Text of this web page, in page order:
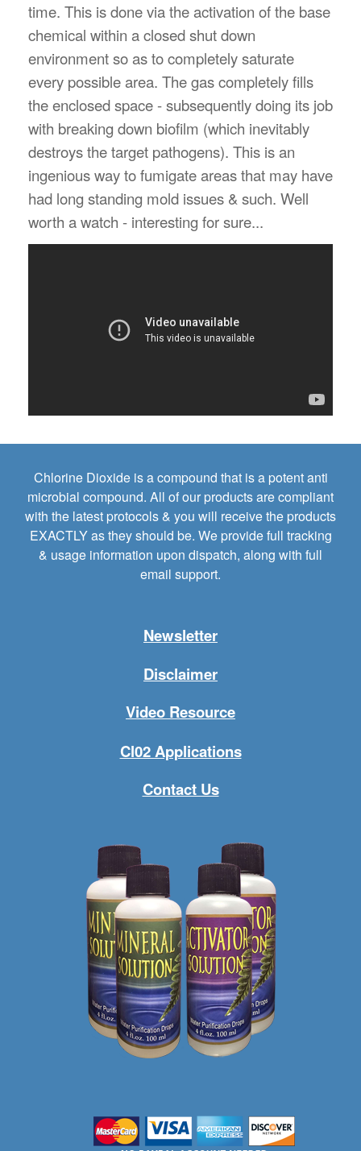
time. This is done via the activation of the base
chemical within a closed shut down
environment so as to completely saturate
every possible area. The gas completely fills
the enclosed space - subsequently doing its job
with breaking down biofilm (which inevitably
destroys the target pathogens). This is an
ingenious way to fumigate areas that may have
had long standing mold issues & such. Well
worth a watch - interesting for sure...
Chlorine Dioxide is a compound that is a potent anti
microbial compound. All of our products are compliant
with the latest protocols & you will receive the products
EXACTLY as they should be. We provide full tracking
& usage information upon dispatch, along with full
email support.
Newsletter
Disclaimer
Video Resource
Cl02 Applications
Contact Us